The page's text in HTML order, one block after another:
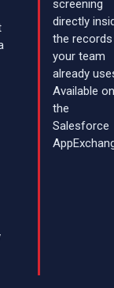
screening
directly
the records
your team
already
Available on
the
Salesforce